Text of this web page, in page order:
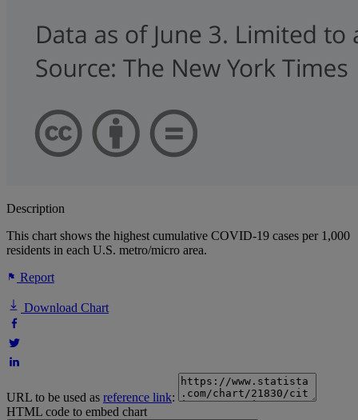
Description
This chart shows the highest cumulative COVID-19 cases per 1,000
residents in each U.S. metro/micro area.
Report
Download Chart
URL to be used as reference link:
HTML code to embed chart